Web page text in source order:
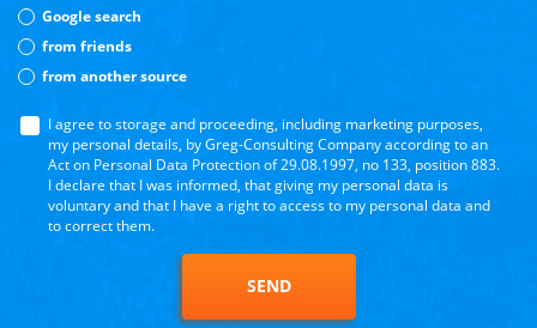
Google search
from friends
from another source
I agree to storage and proceeding, including marketing purposes,
my personal details, by Greg-Consulting Company according to an
Act on Personal Data Protection of 29.08.1997, no 133, position 883.
I declare that I was informed, that giving my personal data is
voluntary and that I have a right to access to my personal data and
to correct them.
SEND